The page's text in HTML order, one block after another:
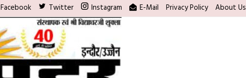
Facebook Twitter Instagram E-Mail Privacy Policy About Us